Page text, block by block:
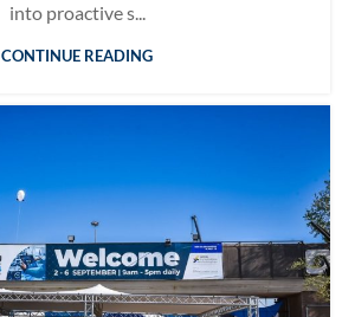
into proactive s...
CONTINUE READING